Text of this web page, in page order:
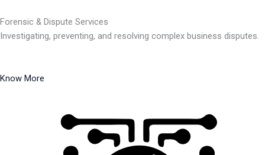
Forensic & Dispute Services
Investigating, preventing, and resolving complex business disputes.
Know More